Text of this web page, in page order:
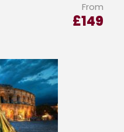
From
£149